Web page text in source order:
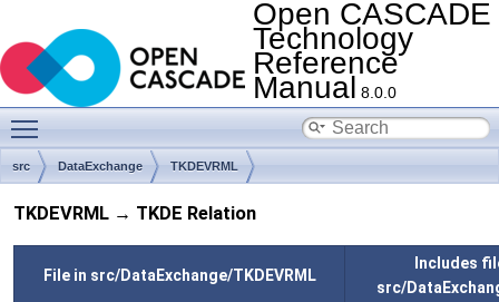
Open CASCADE
Technology
Reference
Manual 8.0.0
src DataExchange TKDEVRML
TKDEVRML → TKDE Relation
File in src/DataExchange/TKDEVRML
Includes
src/